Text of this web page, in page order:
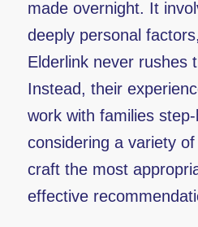
made overnight. It
deeply personal
Elderlink never rushes
Instead, their
work with families
considering a variety
craft the most
effective